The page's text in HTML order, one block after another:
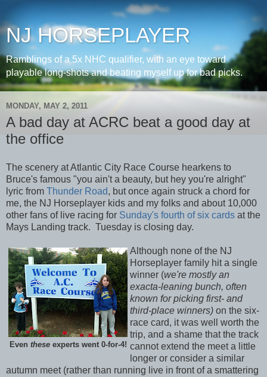
NJ HORSEPLAYER
Ramblings of a 5x NHC qualifier, with an eye toward
playable long-shots and beating myself up for bad picks.
MONDAY, MAY 2, 2011
A bad day at ACRC beat a good day at
the office
The scenery at Atlantic City Race Course hearkens to
Bruce's famous "you ain't a beauty, but hey you're alright"
lyric from Thunder Road, but once again struck a chord for
me, the NJ Horseplayer kids and my folks and about 10,000
other fans of live racing for Sunday's fourth of six cards at the
Mays Landing track. Tuesday is closing day.
Even these experts went 0-for-4!
Although none of the NJ
Horseplayer family hit a single
winner (we're mostly an
exacta-leaning bunch, often
known for picking first- and
third-place winners) on the six-
race card, it was well worth the
trip, and a shame that the track
cannot extend the meet a little
longer or consider a similar
autumn meet (rather than running live in front of a smattering